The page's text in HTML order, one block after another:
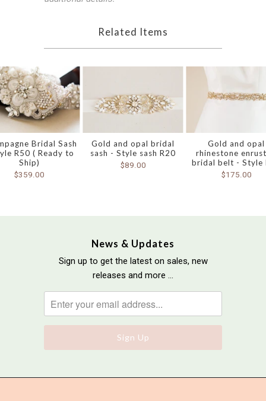
Related Items
Gold and opal bridal
sash - Style sash R20
$89.00
Gold and opal
rhinestone
bridal belt - Style
$175.00
Bridal Sash
R50 ( Ready to
Ship)
$359.00
News & Updates
Sign up to get the latest on sales, new
releases and more …